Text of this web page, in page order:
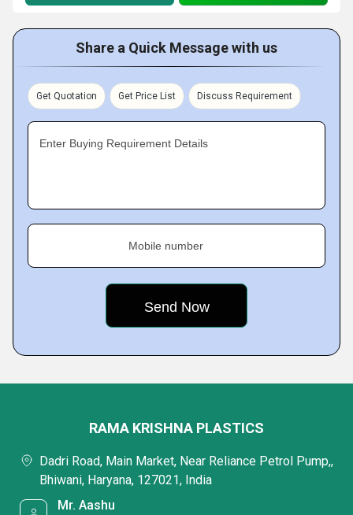
Share a Quick Message with us
Get Quotation Get Price List Discuss Requirement
Enter Buying Requirement Details
Mobile number
RAMA KRISHNA PLASTICS
Dadri Road, Main Market, Near Reliance Petrol Pump,,
Bhiwani, Haryana, 127021, India
Mr. Aashu